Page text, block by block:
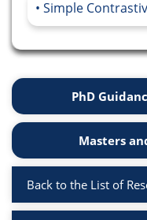
Simple
PhD
Masters
Back to the List of